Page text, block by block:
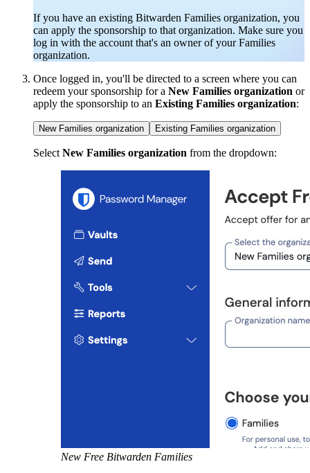
If you have an existing Bitwarden Families organization, you
can apply the sponsorship to that organization. Make sure you
log in with the account that's an owner of your Families
organization.
Once logged in, you'll be directed to a screen where you can
redeem your sponsorship for a New Families organization or
apply the sponsorship to an Existing Families organization:
New Families organization Existing Families organization
Select New Families organization from the dropdown:
New Free Bitwarden Families